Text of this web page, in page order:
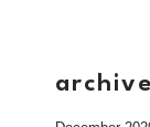
archive